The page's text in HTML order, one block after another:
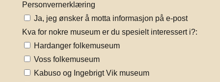
Personvernerklæring
Ja, jeg ønsker å motta informasjon på e-post
Kva for nokre museum er du spesielt interessert i?:
Hardanger folkemuseum
Voss folkemuseum
Kabuso og Ingebrigt Vik museum